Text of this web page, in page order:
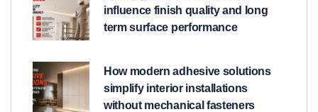
influence finish quality and long
term surface performance
How modern adhesive solutions
simplify interior installations
without mechanical fasteners